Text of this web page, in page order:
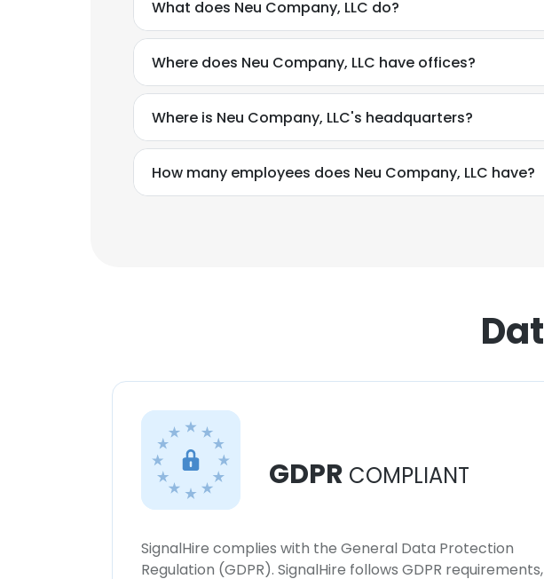
What does Neu Company, LLC do?
Where does Neu Company, LLC have offices?
Where is Neu Company, LLC's headquarters?
How many employees does Neu Company, LLC have?
GDPR COMPLIANT
SignalHire complies with the General Data Protection
Regulation (GDPR). SignalHire follows GDPR requirements,